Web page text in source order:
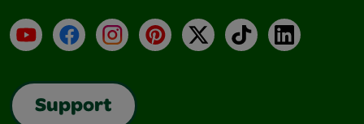
YouTubeFacebookInstagramPinterest
X TikTokLinkedIn
Support